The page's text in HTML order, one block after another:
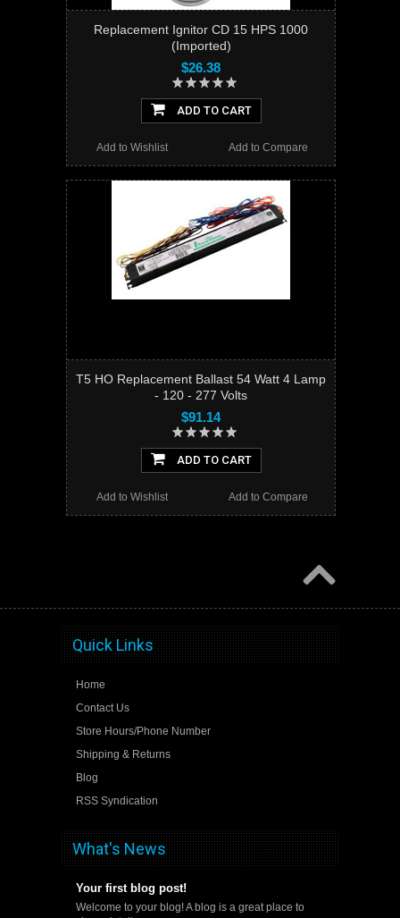
Replacement Ignitor CD 15 HPS 1000
(Imported)
$26.38
ADD TO CART
Add to Compare
Add to Wishlist
T5 HO Replacement Ballast 54 Watt 4 Lamp
- 120 - 277 Volts
$91.14
ADD TO CART
Add to Compare
Add to Wishlist
Quick Links
Home
Contact Us
Store Hours/Phone Number
Shipping & Returns
Blog
RSS Syndication
What's News
Your first blog post!
Welcome to your blog! A blog is a great place to